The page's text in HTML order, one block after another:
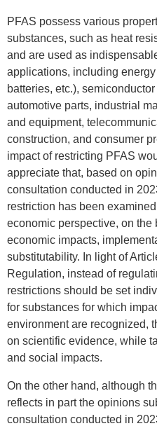
PFAS possess various
substances, such as heat
and are used as
applications, including
batteries, etc.),
automotive parts, industrial
and equipment,
construction, and consumer
impact of restricting PFAS
appreciate that, based on
consultation conducted in
restriction has been
economic perspective, on
economic impacts,
substitutability. In light of
Regulation, instead of
restrictions should be set
for substances for which
environment are recognized,
on scientific evidence, while
and social impacts.
On the other hand, although
reflects in part the opinions
consultation conducted in